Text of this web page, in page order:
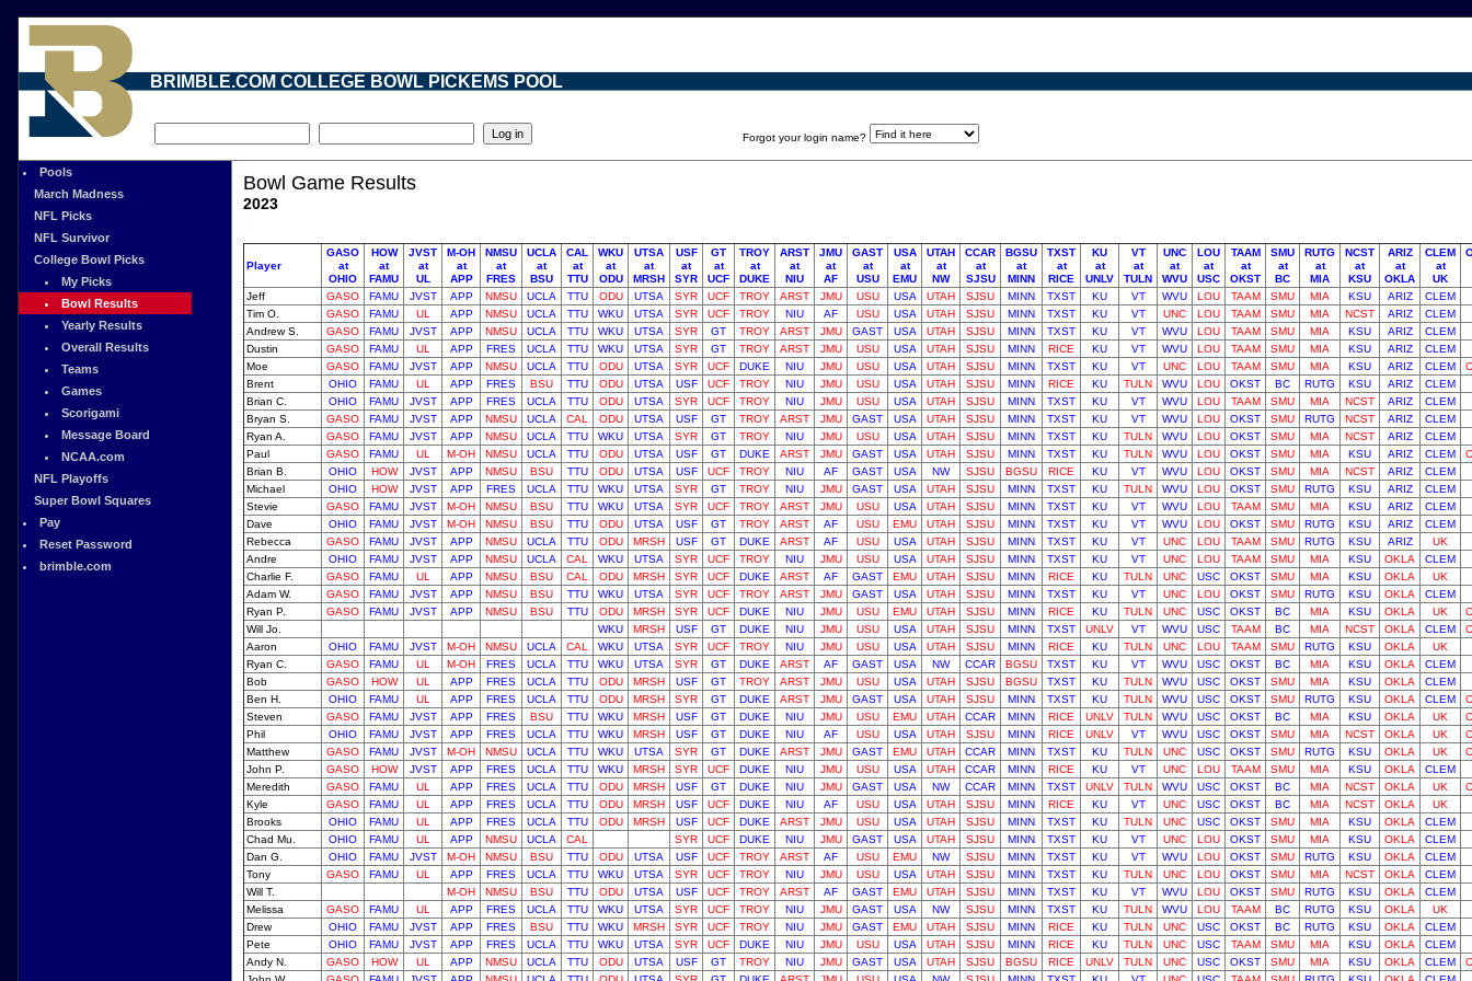
BRIMBLE.COM COLLEGE BOWL PICKEMS POOL
Forgot your login name?
Pools
March Madness
NFL Picks
NFL Survivor
College Bowl Picks
My Picks
Bowl Results
Yearly Results
Overall Results
Teams
Games
Scorigami
Message Board
NCAA.com
NFL Playoffs
Super Bowl Squares
Pay
Reset Password
brimble.com
Bowl Game Results
2023
Player
GASO
at
OHIO
HOW
at
FAMU
JVST
at
UL
M-OH
at
APP
NMSU
at
FRES
UCLA
at
BSU
CAL
at
TTU
WKU
at
ODU
UTSA
at
MRSH
USF
at
SYR
GT
at
UCF
TROY
at
DUKE
ARST
at
NIU
JMU
at
AF
GAST
at
USU
USA
at
EMU
UTAH
at
NW
CCAR
at
SJSU
BGSU
at
MINN
TXST
at
RICE
KU
at
UNLV
VT
at
TULN
UNC
at
WVU
LOU
at
USC
TAAM
at
OKST
SMU
at
BC
RUTG
at
MIA
NCST
at
KSU
ARIZ
at
OKLA
CLEM
at
UK
Jeff GASO FAMU JVST APP NMSU UCLA TTU ODU UTSA SYR UCF TROY ARST JMU USU USA UTAH SJSU MINN TXST KU VT WVU LOU TAAM SMU MIA KSU ARIZ
CLEM
Tim O.
GASO FAMU UL APP NMSU UCLA TTU WKU UTSA SYR UCF TROY NIU AF USU USA UTAH SJSU MINN TXST KU VT UNC LOU TAAM SMU MIA NCST ARIZ
CLEM
Andrew S.
GASO FAMU JVST APP NMSU UCLA TTU WKU UTSA SYR GT TROY ARST JMU GAST USA UTAH SJSU MINN TXST KU VT WVU LOU TAAM SMU MIA KSU ARIZ
CLEM
Dustin
GASO FAMU UL APP FRES UCLA TTU WKU UTSA SYR GT TROY ARST JMU USU USA UTAH SJSU MINN RICE KU VT WVU LOU TAAM SMU MIA KSU ARIZ
CLEM
Moe
GASO FAMU JVST APP NMSU UCLA TTU ODU UTSA SYR UCF DUKE NIU JMU USU USA UTAH SJSU MINN TXST KU VT UNC LOU TAAM SMU MIA KSU ARIZ CLEM
Brent
OHIO FAMU UL APP FRES BSU TTU ODU UTSA USF UCF TROY NIU JMU USU USA UTAH SJSU MINN RICE KU TULN WVU LOU OKST BC RUTG KSU ARIZ
CLEM
Brian C.
OHIO FAMU JVST APP FRES UCLA TTU ODU UTSA SYR UCF TROY NIU JMU USU USA UTAH SJSU MINN TXST KU VT WVU LOU TAAM SMU MIA NCST ARIZ
CLEM
Bryan S.
GASO FAMU JVST APP NMSU UCLA CAL ODU UTSA USF GT TROY ARST JMU GAST USA UTAH SJSU MINN TXST KU VT WVU LOU OKST SMU RUTG NCST ARIZ
CLEM
Ryan A.
GASO FAMU JVST APP NMSU UCLA TTU WKU UTSA SYR GT TROY NIU JMU USU USA UTAH SJSU MINN TXST KU TULN WVU LOU OKST SMU MIA NCST ARIZ
CLEM
Paul
GASO FAMU UL M-OH NMSU UCLA TTU ODU UTSA USF GT DUKE ARST JMU GAST USA UTAH SJSU MINN TXST KU TULN WVU LOU OKST SMU MIA KSU ARIZ CLEM
Brian B.
OHIO HOW JVST APP NMSU BSU TTU ODU UTSA USF UCF TROY NIU AF GAST USA NW SJSU BGSU RICE KU VT WVU LOU OKST SMU MIA NCST ARIZ
CLEM
Michael
OHIO HOW JVST APP FRES UCLA TTU WKU UTSA SYR GT TROY NIU JMU GAST USA UTAH SJSU MINN TXST KU TULN WVU LOU OKST SMU RUTG KSU ARIZ
CLEM
Stevie
GASO FAMU JVST M-OH NMSU BSU TTU WKU UTSA SYR UCF TROY ARST JMU USU USA UTAH SJSU MINN TXST KU VT WVU LOU TAAM SMU MIA KSU ARIZ
CLEM
Dave
OHIO FAMU JVST M-OH NMSU BSU TTU ODU UTSA USF GT TROY ARST AF USU EMU UTAH SJSU MINN TXST KU VT WVU LOU OKST SMU RUTG KSU ARIZ
CLEM
Rebecca
GASO FAMU JVST APP NMSU UCLA TTU ODU MRSH USF GT DUKE ARST AF USU USA UTAH SJSU MINN TXST KU VT UNC LOU TAAM SMU RUTG KSU ARIZ
UK
Andre
OHIO FAMU JVST APP NMSU UCLA CAL WKU UTSA SYR UCF TROY NIU JMU USU USA UTAH SJSU MINN TXST KU VT UNC LOU TAAM SMU MIA KSU OKLA
CLEM
Charlie F.
GASO FAMU UL APP NMSU BSU CAL ODU MRSH SYR UCF DUKE ARST AF GAST EMU UTAH SJSU MINN RICE KU TULN UNC USC OKST SMU MIA KSU OKLA
UK
Adam W.
GASO FAMU JVST APP NMSU BSU TTU WKU UTSA SYR UCF TROY ARST JMU GAST USA UTAH SJSU MINN TXST KU VT UNC LOU OKST SMU RUTG KSU OKLA
CLEM
Ryan P.
GASO FAMU JVST APP NMSU BSU TTU ODU MRSH SYR UCF DUKE NIU JMU USU EMU UTAH SJSU MINN RICE KU TULN UNC USC OKST BC MIA KSU OKLA UK
Will Jo.
WKU MRSH USF GT DUKE NIU JMU USU USA UTAH SJSU MINN TXST UNLV VT WVU USC TAAM BC MIA NCST OKLA CLEM
Aaron
OHIO FAMU JVST M-OH NMSU UCLA CAL WKU UTSA SYR UCF TROY NIU JMU USU USA UTAH SJSU MINN RICE KU TULN UNC LOU TAAM SMU RUTG KSU OKLA
UK
Ryan C.
GASO FAMU UL M-OH FRES UCLA TTU WKU UTSA SYR GT DUKE ARST AF GAST USA NW CCAR BGSU TXST KU VT WVU USC OKST BC MIA KSU OKLA
CLEM
Bob
GASO HOW UL APP FRES UCLA TTU ODU MRSH USF GT TROY ARST JMU USU USA UTAH SJSU BGSU TXST KU TULN WVU USC OKST SMU MIA KSU OKLA
CLEM
Ben H.
OHIO FAMU UL APP FRES UCLA TTU ODU MRSH SYR GT DUKE ARST JMU GAST USA UTAH SJSU MINN TXST KU TULN WVU USC OKST SMU RUTG KSU OKLA CLEM
Steven
GASO FAMU JVST APP FRES BSU TTU WKU MRSH USF GT DUKE NIU JMU USU EMU UTAH CCAR MINN RICE UNLV TULN WVU USC OKST BC MIA KSU OKLA UK
Phil
OHIO FAMU JVST APP FRES UCLA TTU WKU MRSH USF GT DUKE NIU AF USU USA UTAH SJSU MINN RICE UNLV VT WVU USC OKST SMU MIA NCST OKLA UK
Matthew
GASO FAMU JVST M-OH NMSU UCLA TTU WKU UTSA SYR GT DUKE ARST JMU GAST EMU UTAH CCAR MINN TXST KU TULN UNC USC OKST SMU RUTG KSU OKLA UK
John P.
GASO HOW JVST APP FRES UCLA TTU WKU MRSH SYR UCF DUKE NIU JMU USU USA UTAH CCAR MINN RICE KU VT UNC LOU TAAM SMU MIA KSU OKLA
CLEM
Meredith
GASO FAMU UL APP FRES UCLA TTU ODU MRSH USF GT DUKE NIU JMU GAST USA NW CCAR MINN TXST UNLV TULN WVU USC OKST BC MIA NCST OKLA UK
Kyle
GASO FAMU UL APP FRES UCLA TTU ODU MRSH USF UCF DUKE NIU AF USU USA UTAH SJSU MINN RICE KU VT UNC USC OKST BC MIA NCST OKLA
UK
Brooks
OHIO FAMU UL APP FRES UCLA TTU ODU MRSH USF UCF DUKE ARST JMU USU USA UTAH SJSU MINN TXST KU TULN UNC USC OKST SMU MIA KSU OKLA
CLEM
Chad Mu.
OHIO FAMU UL APP NMSU UCLA CAL SYR UCF DUKE NIU JMU GAST USA UTAH SJSU MINN TXST KU VT UNC LOU OKST SMU MIA KSU OKLA
CLEM
Dan G.
OHIO FAMU JVST M-OH NMSU BSU TTU ODU UTSA USF UCF TROY ARST AF USU EMU NW SJSU MINN TXST KU VT WVU LOU OKST SMU RUTG KSU OKLA
CLEM
Tony
GASO FAMU UL APP FRES UCLA TTU WKU UTSA SYR UCF TROY NIU JMU USU USA UTAH SJSU MINN TXST KU TULN UNC LOU OKST SMU MIA NCST OKLA
CLEM
Will T.
M-OH NMSU BSU TTU ODU UTSA USF UCF TROY ARST AF GAST EMU UTAH SJSU MINN TXST KU VT WVU LOU OKST SMU RUTG KSU OKLA
CLEM
Melissa
GASO FAMU UL APP FRES UCLA TTU WKU UTSA SYR UCF TROY NIU JMU GAST USA NW SJSU MINN TXST KU TULN WVU LOU TAAM BC RUTG KSU OKLA
UK
Drew
OHIO FAMU JVST APP FRES BSU TTU WKU MRSH SYR UCF TROY NIU JMU GAST EMU UTAH SJSU MINN RICE KU TULN UNC USC OKST BC RUTG KSU OKLA
CLEM
Pete
OHIO FAMU JVST APP FRES UCLA TTU WKU UTSA SYR UCF DUKE NIU JMU USU USA UTAH SJSU MINN RICE KU TULN UNC USC TAAM SMU MIA KSU OKLA
CLEM
Andy N.
GASO HOW UL APP NMSU UCLA TTU ODU UTSA USF GT TROY NIU JMU GAST USA UTAH SJSU BGSU RICE UNLV TULN UNC USC OKST SMU MIA KSU OKLA CLEM